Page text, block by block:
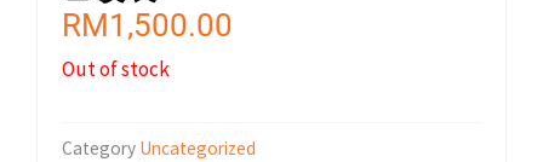
RM1,500.00
Out of stock
Category Uncategorized